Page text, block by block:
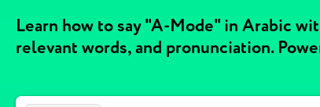
Learn how to say "A-Mode" in Arabic
relevant words, and pronunciation.